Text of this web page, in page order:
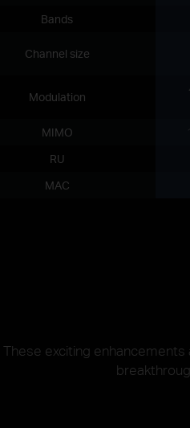
Bands
Channel size
Modulation
MIMO
RU
MAC
These exciting enhancements